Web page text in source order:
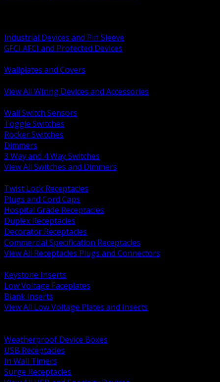
Industrial Devices and Pin Sleeve
GFCI AFCI and Protected Devices
Wallplates and Covers
View All Wiring Devices and Accessories
Wall Switch Sensors
Toggle Switches
Rocker Switches
Dimmers
3 Way and 4 Way Switches
View All Switches and Dimmers
Twist Lock Receptacles
Plugs and Cord Caps
Hospital Grade Receptacles
Duplex Receptacles
Decorator Receptacles
Commercial Specification Receptacles
View All Receptacles Plugs and Connectors
Keystone Inserts
Low Voltage Faceplates
Blank Inserts
View All Low Voltage Plates and Inserts
Weatherproof Device Boxes
USB Receptacles
In Wall Timers
Surge Receptacles